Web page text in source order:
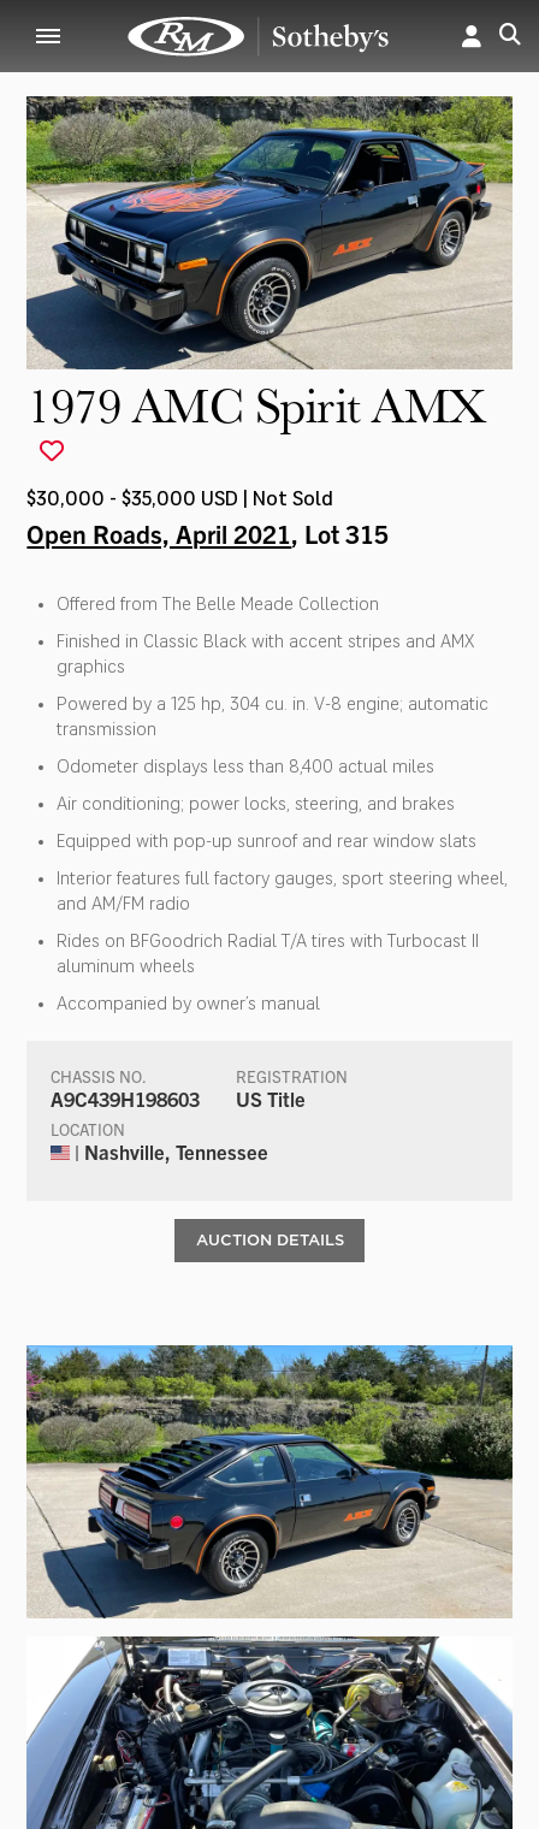
1979 AMC Spirit AMX
$30,000 - $35,000 USD | Not Sold
Open Roads, April 2021, Lot 315
Offered from The Belle Meade Collection
Finished in Classic Black with accent stripes and AMX
graphics
Powered by a 125 hp, 304 cu. in. V-8 engine; automatic
transmission
Odometer displays less than 8,400 actual miles
Air conditioning; power locks, steering, and brakes
Equipped with pop-up sunroof and rear window slats
Interior features full factory gauges, sport steering wheel,
and AM/FM radio
Rides on BFGoodrich Radial T/A tires with Turbocast II
aluminum wheels
Accompanied by owner’s manual
CHASSIS NO.
A9C439H198603
REGISTRATION
US Title
LOCATION
| Nashville, Tennessee
AUCTION DETAILS